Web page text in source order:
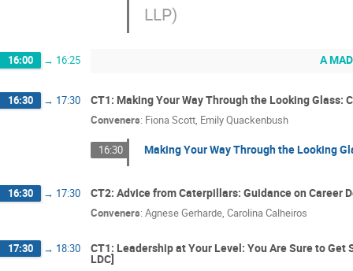
LLP)
16:00 → 16:25 A
16:30 → 17:30 CT1: Making Your Way Through the Looking
Conveners: Fiona Scott, Emily Quackenbush
16:30 Making Your Way Through the Looking
16:30 → 17:30 CT2: Advice from Caterpillars: Guidance on Career
Conveners: Agnese Gerharde Carolina Calheiros
17:30 → 18:30 CT1: Leadership at Your Level: You Are Sure to
LDC]